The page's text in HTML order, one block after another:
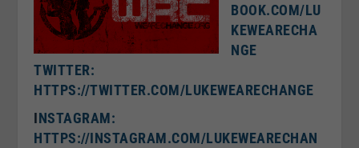
BOOK.COM/LU
KEWEARECHA
NGE
TWITTER:
HTTPS://TWITTER.COM/LUKEWEARECHANGE
INSTAGRAM:
HTTPS://INSTAGRAM.COM/LUKEWEARECHAN